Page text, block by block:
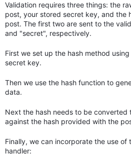
Validation requires three things: the
post, your stored secret key, and the
post. The first two are sent to the
and "secret", respectively.
First we set up the hash method
secret key.
Then we use the hash function to
data.
Next the hash needs to be converted
against the hash provided with the
Finally, we can incorporate the use of
handler: